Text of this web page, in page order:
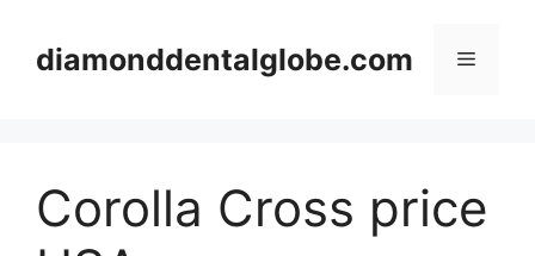
contentdiamonddentalglobe.com Menu
Corolla Cross price